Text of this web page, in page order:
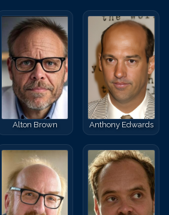
Alton Brown Anthony Edwards